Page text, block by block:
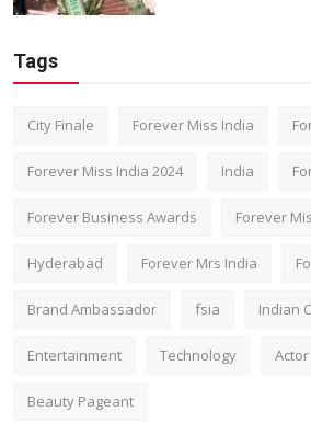
Tags
City Finale Forever Miss India
Forever Miss India 2024 India
Forever Business Awards Forever
Hyderabad Forever Mrs India
Brand Ambassador fsia Indian
Entertainment Technology Actor
Beauty Pageant